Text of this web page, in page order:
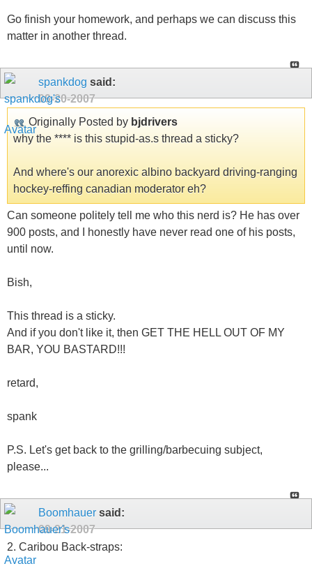
Go finish your homework, and perhaps we can discuss this
matter in another thread.
spankdog said:
09-20-2007
Originally Posted by bjdrivers
why the **** is this stupid-as.s thread a sticky?
And where's our anorexic albino backyard driving-ranging
hockey-reffing canadian moderator eh?
Can someone politely tell me who this nerd is? He has over
900 posts, and I honestly have never read one of his posts,
until now.
Bish,
This thread is a sticky.
And if you don't like it, then GET THE HELL OUT OF MY
BAR, YOU BASTARD!!!
retard,
spank
P.S. Let's get back to the grilling/barbecuing subject,
please...
Boomhauer said:
09-21-2007
2. Caribou Back-straps: